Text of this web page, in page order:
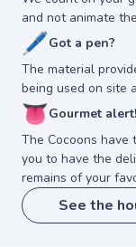
and not animate
🖊Got a pen?
The material
being used on site
👅Gourmet alert!
The Cocoons have
you to have the
remains of your
See the